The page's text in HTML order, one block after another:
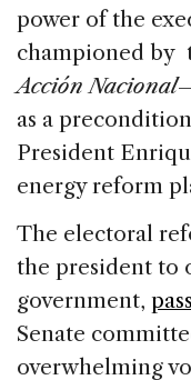
power of the
championed by
Acción Nacional
as a
President
energy reform
The electoral
the president to
government,
Senate
overwhelming